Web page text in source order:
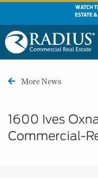
WATCH
ESTATE
More News
1600 Ives
Commercial-